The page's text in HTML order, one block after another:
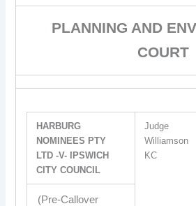
PLANNING AND
COURT
HARBURG
NOMINEES PTY
LTD -V- IPSWICH
CITY COUNCIL
Judge
Williamson
KC
(Pre-Callover